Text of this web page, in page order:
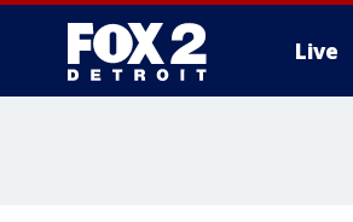
Live